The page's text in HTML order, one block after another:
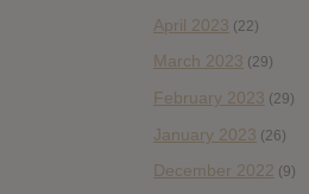
April 2023 (22)
March 2023 (29)
February 2023 (29)
January 2023 (26)
December 2022 (9)